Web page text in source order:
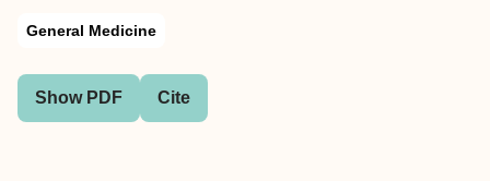
General Medicine
Show PDF Cite